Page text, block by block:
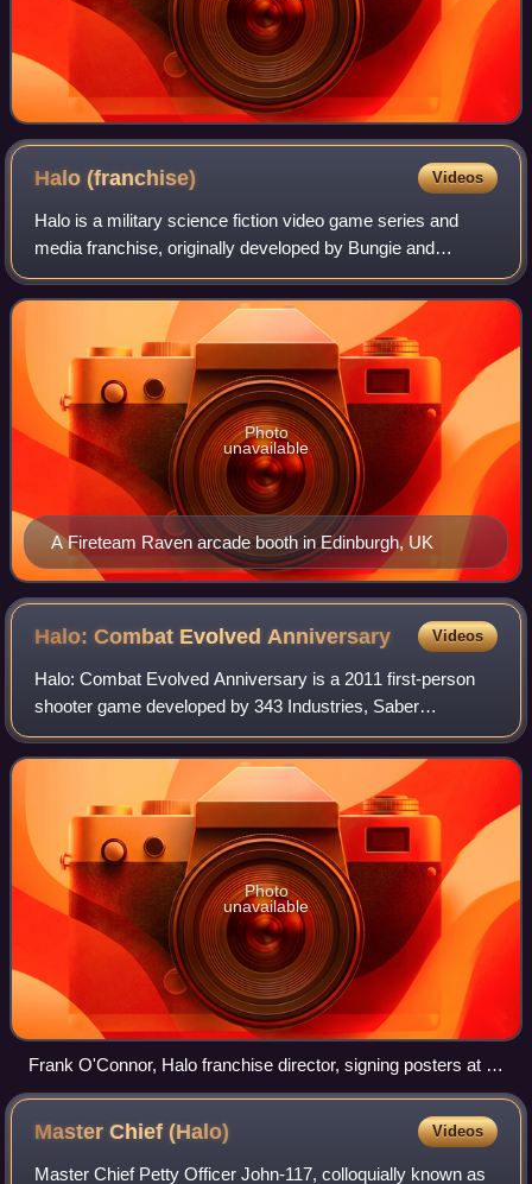
Halo(franchise) Videos
Halo is a military science fiction video game series and
media franchise, originally developed by Bungie and
currently managed and developed by Halo Studios, part of
Microsoft's Xbox Game Studios. The
A Fireteam Raven arcade booth in Edinburgh, UK
Photo
unavailable
Halo: Combat Evolved Anniversary Videos
Halo: Combat Evolved Anniversary is a 2011 first-person
shooter game developed by 343 Industries, Saber
Interactive, and Certain Affinity, and published by Microsoft
Game Studios for the Xbox 360 cons
Photo
unavailable
Frank O'Connor, Halo franchise director, signing posters at a
Combat Evolved Anniversary launch event
Master Chief(Halo) Videos
Master Chief Petty Officer John-117, colloquially known as